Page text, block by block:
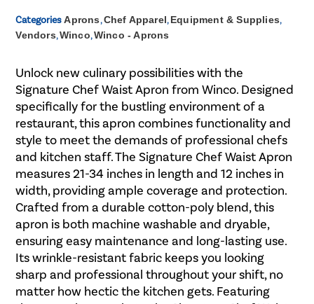
Categories Aprons,Chef Apparel,Equipment & Supplies,
Vendors,Winco,Winco - Aprons
Unlock new culinary possibilities with the
Signature Chef Waist Apron from Winco. Designed
specifically for the bustling environment of a
restaurant, this apron combines functionality and
style to meet the demands of professional chefs
and kitchen staff. The Signature Chef Waist Apron
measures 21-34 inches in length and 12 inches in
width, providing ample coverage and protection.
Crafted from a durable cotton-poly blend, this
apron is both machine washable and dryable,
ensuring easy maintenance and long-lasting use.
Its wrinkle-resistant fabric keeps you looking
sharp and professional throughout your shift, no
matter how hectic the kitchen gets. Featuring